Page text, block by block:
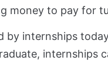
money to pay for
internships
internships